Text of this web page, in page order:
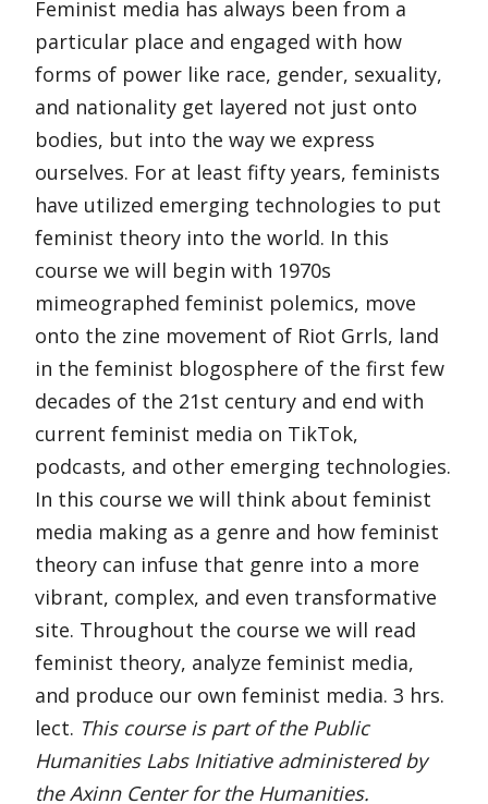
Feminist media has always been from a
particular place and engaged with how
forms of power like race, gender, sexuality,
and nationality get layered not just onto
bodies, but into the way we express
ourselves. For at least fifty years, feminists
have utilized emerging technologies to put
feminist theory into the world. In this
course we will begin with 1970s
mimeographed feminist polemics, move
onto the zine movement of Riot Grrls, land
in the feminist blogosphere of the first few
decades of the 21st century and end with
current feminist media on TikTok,
podcasts, and other emerging technologies.
In this course we will think about feminist
media making as a genre and how feminist
theory can infuse that genre into a more
vibrant, complex, and even transformative
site. Throughout the course we will read
feminist theory, analyze feminist media,
and produce our own feminist media. 3 hrs.
lect. This course is part of the Public
Humanities Labs Initiative administered by
the Axinn Center for the Humanities.